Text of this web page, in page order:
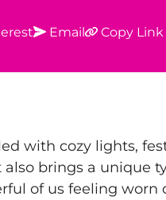
Email Copy Link
with cozy lights,
brings a unique
of us feeling worn